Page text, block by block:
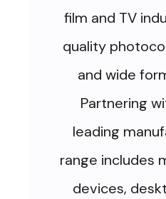
film and TV
quality
and wide
Partnering
leading
range includes
devices,